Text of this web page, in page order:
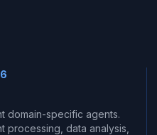
domain-specific agents.
processing, data analysis,